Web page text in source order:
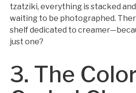
tzatziki, everything is stacked and
waiting to be photographed.
shelf dedicated to
just one?
3. The